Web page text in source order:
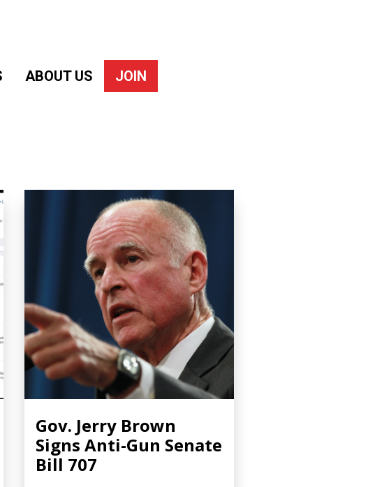
ABOUT US JOIN
Gov. Jerry Brown
Signs Anti-Gun Senate
Bill 707